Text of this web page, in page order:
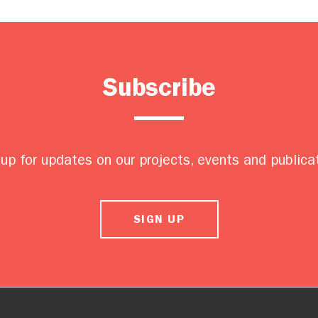
Subscribe
for updates on our projects, events and
SIGN UP